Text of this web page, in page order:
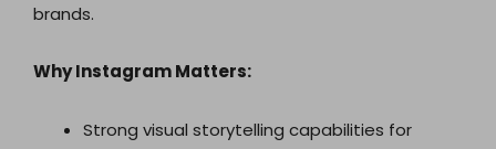
brands.
Why Instagram Matters:
Strong visual storytelling capabilities for